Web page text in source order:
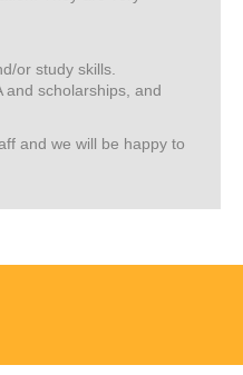
or study skills.
scholarships, and
and we will be happy to